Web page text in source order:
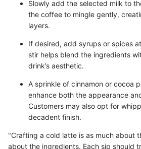
Slowly add the selected milk to
the coffee to mingle gently,
layers.
If desired, add syrups or spices
stir helps blend the ingredients
drink’s aesthetic.
A sprinkle of cinnamon or cocoa
enhance both the appearance
Customers may also opt for
decadent finish.
"Crafting a cold latte is as much about
about the ingredients. Each sip should